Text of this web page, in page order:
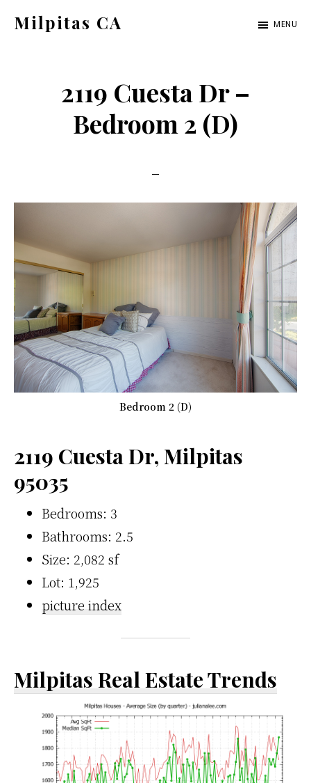
Milpitas CA MENU
2119 Cuesta Dr –
Bedroom 2 (D)
Bedroom 2 (D)
2119 Cuesta Dr, Milpitas
95035
Bedrooms: 3
Bathrooms: 2.5
Size: 2,082 sf
Lot: 1,925
picture index
Milpitas Real Estate Trends